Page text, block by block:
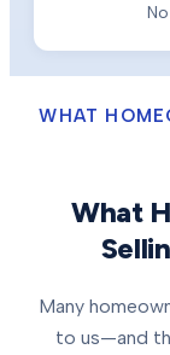
WHAT
What
Many
to us—and